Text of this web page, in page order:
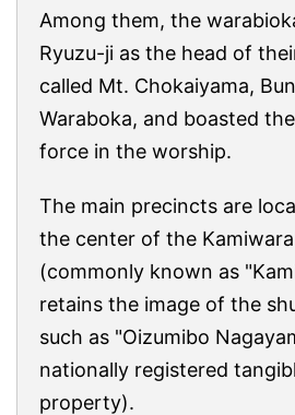
Among them, the
Ryuzu-ji as the head of
called Mt. Chokaiyama,
Waraboka, and boasted
force in the worship.
The main precincts are
the center of the
(commonly known as
retains the image of the
such as "Oizumibo
nationally registered
property).